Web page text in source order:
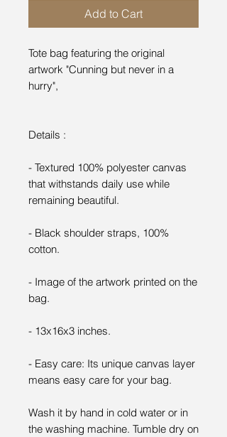
Add to Cart
Tote bag featuring the original
artwork "Cunning but never in a
hurry",
Details :
- Textured 100% polyester canvas
that withstands daily use while
remaining beautiful.
- Black shoulder straps, 100%
cotton.
- Image of the artwork printed on the
bag.
- 13x16x3 inches.
- Easy care: Its unique canvas layer
means easy care for your bag.
Wash it by hand in cold water or in
the washing machine. Tumble dry on